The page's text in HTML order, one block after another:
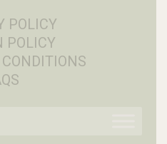
POLICY
POLICY